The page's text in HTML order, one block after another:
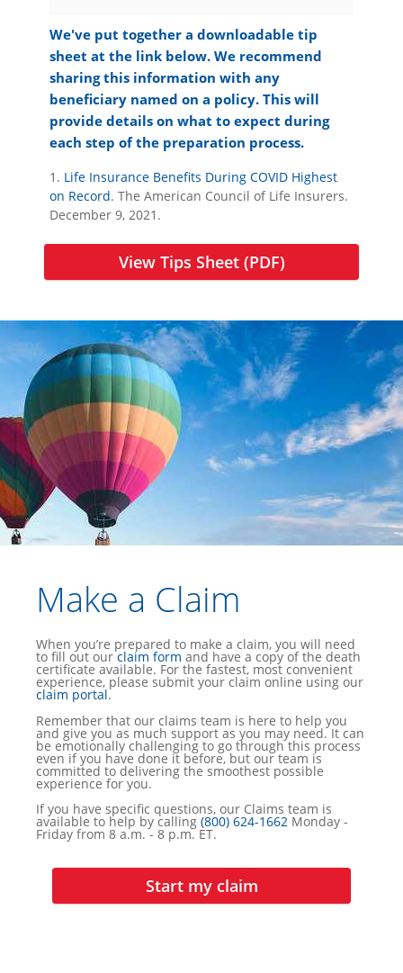
We've put together a downloadable tip
sheet at the link below. We recommend
sharing this information with any
beneficiary named on a policy. This will
provide details on what to expect during
each step of the preparation process.
1. Life Insurance Benefits During COVID Highest
on Record. The American Council of Life Insurers.
December 9, 2021.
View Tips Sheet (PDF)
Make a Claim
When you’re prepared to make a claim, you will need
to fill out ourclaim form and have a copy of the death
certificate available. For the fastest, most convenient
experience, please submit your claim online using our
claim portal.
Remember that our claims team is here to help you
and give you as much support as you may need. It can
be emotionally challenging to go through this process
even if you have done it before, but our team is
committed to delivering the smoothest possible
experience for you.
If you have specific questions, our Claims team is
available to help by calling (800) 624-1662 Monday -
Friday from 8 a.m. - 8 p.m. ET.
Start my claim